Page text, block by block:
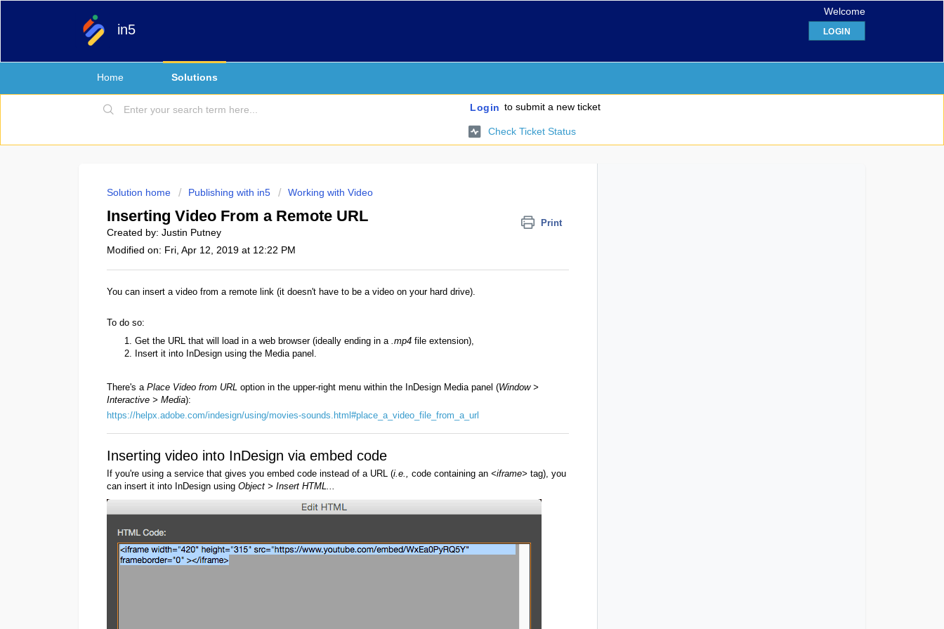
in5
Welcome
LOGIN
Home Solutions
Login to submit a new ticket
Check Ticket Status
Solution home Publishing with in5 Working with Video
Inserting Video From a Remote URL Print
Created by: Justin Putney
Modified on: Fri, Apr 12, 2019 at 12:22 PM
You can insert a video from a remote link (it doesn't have to be a video on your hard drive).
To do so:
Get the URL that will load in a web browser (ideally ending in a .mp4 file extension),
Insert it into InDesign using the Media panel.
There's a Place Video from URL option in the upper-right menu within the InDesign Media panel (Window >
Interactive > Media):
https://helpx.adobe.com/indesign/using/movies-sounds.html#place_a_video_file_from_a_url
Inserting video into InDesign via embed code
If you're using a service that gives you embed code instead of a URL (i.e., code containing an <iframe> tag), you
can insert it into InDesign using Object > Insert HTML...